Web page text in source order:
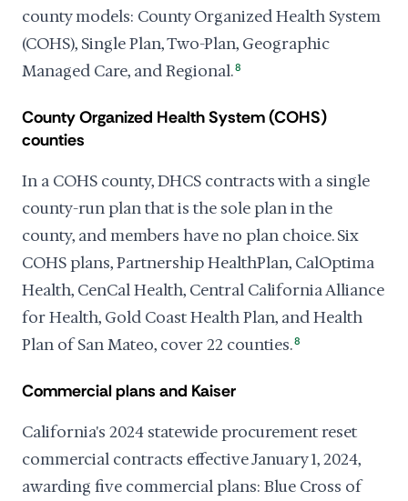
county models: County Organized Health System
(COHS), Single Plan, Two-Plan, Geographic
Managed Care, and Regional.8
County Organized Health System (COHS)
counties
In a COHS county, DHCS contracts with a single
county-run plan that is the sole plan in the
county, and members have no plan choice. Six
COHS plans, Partnership HealthPlan, CalOptima
Health, CenCal Health, Central California Alliance
for Health, Gold Coast Health Plan, and Health
Plan of San Mateo, cover 22 counties.8
Commercial plans and Kaiser
California's 2024 statewide procurement reset
commercial contracts effective January 1, 2024,
awarding five commercial plans: Blue Cross of